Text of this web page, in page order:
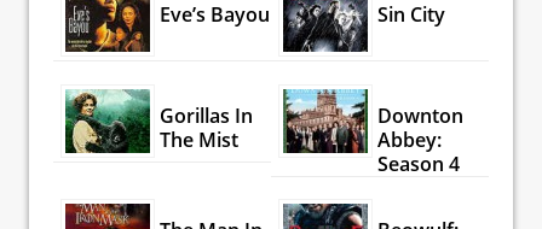
Eve’s Bayou Sin City
Gorillas In
The Mist
Downton
Abbey:
Season 4